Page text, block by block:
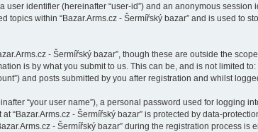
identifier (hereinafter “user-id”) and an anonymous
within “Bazar.Arms.cz - Šermířský bazar” and is used to
- Šermířský bazar”, though these are outside the
is by what you submit to us. This can be, and is not limited
and posts submitted by you after registration and whilst
“your user name”), a personal password used for logging
“Bazar.Arms.cz - Šermířský bazar” is protected by data-
- Šermířský bazar” during the registration process is